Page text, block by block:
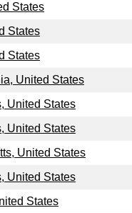
States
States
States
United States
United States
United States
United States
United States
States